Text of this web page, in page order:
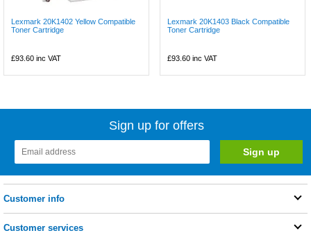
Lexmark 20K1402 Yellow Compatible
Toner Cartridge
£93.60 inc VAT
Lexmark 20K1403 Black Compatible
Toner Cartridge
£93.60 inc VAT
Sign up for offers
Customer info
Customer services